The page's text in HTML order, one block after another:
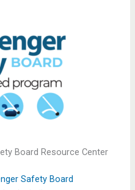
Board Resource Center
Safety Board